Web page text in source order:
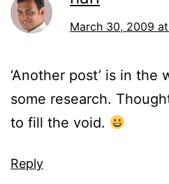
March 30, 2009
‘Another post’ is in the
some research.
to fill the void.
Reply